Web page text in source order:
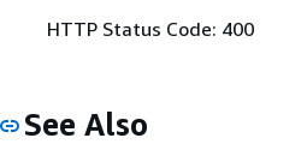
HTTP Status Code: 400
See Also